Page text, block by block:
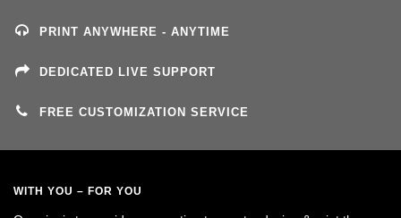
PRINT ANYWHERE - ANYTIME
DEDICATED LIVE SUPPORT
FREE CUSTOMIZATION SERVICE
WITH YOU – FOR YOU